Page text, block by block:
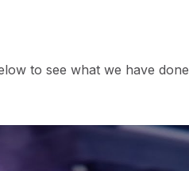
to see what we have done